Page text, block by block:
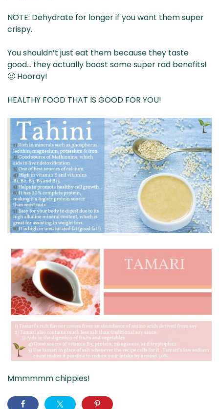
NOTE: Dehydrate for longer if you want them super
crispy.
You shouldn’t just eat them because they taste
good… they actually boast some super rad benefits!
🙂 Hooray!
HEALTHY FOOD THAT IS GOOD FOR YOU!
Mmmmmm chippies!